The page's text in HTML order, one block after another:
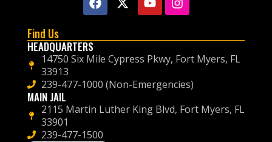
Find Us
HEADQUARTERS
14750 Six Mile Cypress Pkwy, Fort Myers, FL
33913
239-477-1000 (Non-Emergencies)
MAIN JAIL
2115 Martin Luther King Blvd, Fort Myers, FL
33901
239-477-1500